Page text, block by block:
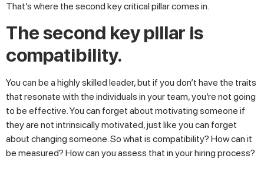
That’s where the second key critical pillar comes in.
The second key pillar is
compatibility.
You can be a highly skilled leader, but if you don’t have the traits
that resonate with the individuals in your team, you’re not going
to be effective. You can forget about motivating someone if
they are not intrinsically motivated, just like you can forget
about changing someone. So what is compatibility? How can it
be measured? How can you assess that in your hiring process?